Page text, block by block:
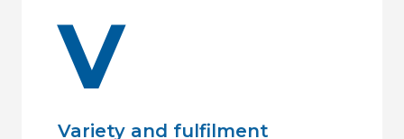
V
Variety and fulfilment